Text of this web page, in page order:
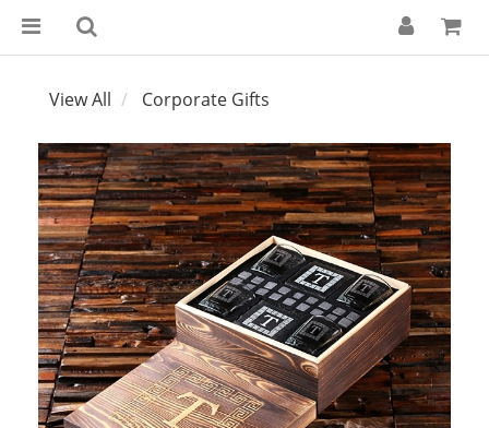
View All Corporate Gifts